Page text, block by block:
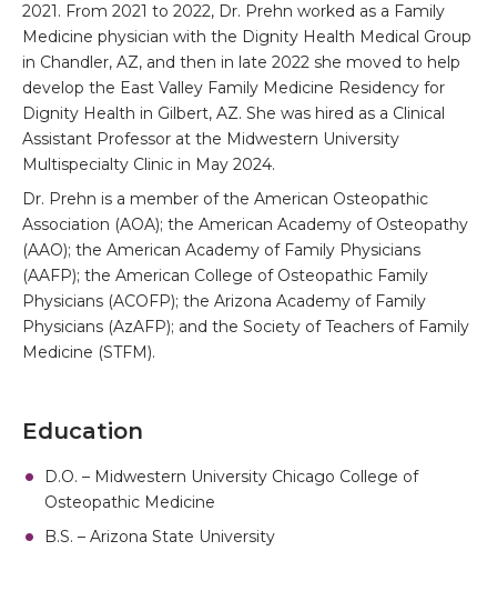
2021. From 2021 to 2022, Dr. Prehn worked as a Family
Medicine physician with the Dignity Health Medical Group
in Chandler, AZ, and then in late 2022 she moved to help
develop the East Valley Family Medicine Residency for
Dignity Health in Gilbert, AZ. She was hired as a Clinical
Assistant Professor at the Midwestern University
Multispecialty Clinic in May 2024.
Dr. Prehn is a member of the American Osteopathic
Association (AOA); the American Academy of Osteopathy
(AAO); the American Academy of Family Physicians
(AAFP); the American College of Osteopathic Family
Physicians (ACOFP); the Arizona Academy of Family
Physicians (AzAFP); and the Society of Teachers of Family
Medicine (STFM).
Education
D.O. – Midwestern University Chicago College of
Osteopathic Medicine
B.S. – Arizona State University